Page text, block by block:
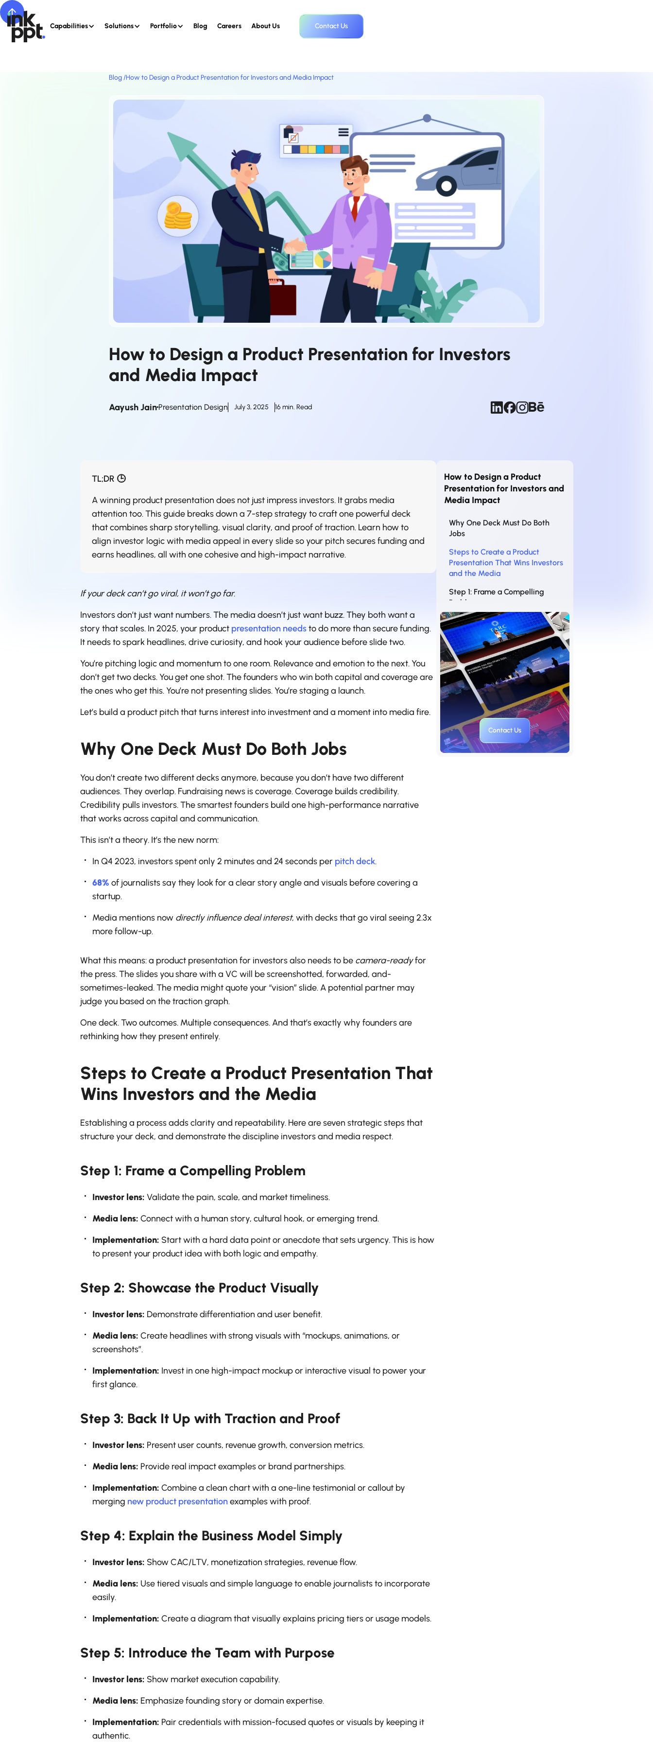
Capabilities Solutions Portfolio Blog Careers About Us Contact Us
Blog /How to Design a Product Presentation for Investors and Media Impact
How to Design a Product Presentation for Investors
and Media Impact
Aayush Jain Presentation Design July 3, 2025 16 min. Read
TL;DR 🕒
A winning product presentation does not just impress investors. It grabs media
attention too. This guide breaks down a 7-step strategy to craft one powerful deck
that combines sharp storytelling, visual clarity, and proof of traction. Learn how to
align investor logic with media appeal in every slide so your pitch secures funding and
earns headlines, all with one cohesive and high-impact narrative.
If your deck can’t go viral, it won’t go far.
Investors don’t just want numbers. The media doesn’t just want buzz. They both want a
story that scales. In 2025, your product presentation needsto do more than secure funding.
It needs to spark headlines, drive curiosity, and hook your audience before slide two.
You’re pitching logic and momentum to one room. Relevance and emotion to the next. You
don’t get two decks. You get one shot. The founders who win both capital and coverage are
the ones who get this. You’re not presenting slides. You’re staging a launch.
Let’s build a product pitch that turns interest into investment and a moment into media fire.
Why One Deck Must Do Both Jobs
You don’t create two different decks anymore, because you don’t have two different
audiences. They overlap. Fundraising news is coverage. Coverage builds credibility.
Credibility pulls investors. The smartest founders build one high-performance narrative
that works across capital and communication.
This isn’t a theory. It’s the new norm:
In Q4 2023, investors spent only 2 minutes and 24 seconds per pitch deck.
68% of journalists say they look for a clear story angle and visuals before covering a
startup.
Media mentions now directly influence deal interest, with decks that go viral seeing 2.3x
more follow-up.
What this means: a product presentation for investors also needs to be camera-readyfor
the press. The slides you share with a VC will be screenshotted, forwarded, and-
sometimes-leaked. The media might quote your “vision” slide. A potential partner may
judge you based on the traction graph.
One deck. Two outcomes. Multiple consequences. And that’s exactly why founders are
rethinking how they present entirely.
Steps to Create a Product Presentation That
Wins Investors and the Media
Establishing a process adds clarity and repeatability. Here are seven strategic steps that
structure your deck, and demonstrate the discipline investors and media respect.
Step 1: Frame a Compelling Problem
Investor lens: Validate the pain, scale, and market timeliness.
Media lens: Connect with a human story, cultural hook, or emerging trend.
Implementation: Start with a hard data point or anecdote that sets urgency. This is how
to present your product idea with both logic and empathy.
Step 2: Showcase the Product Visually
Investor lens: Demonstrate differentiation and user benefit.
Media lens: Create headlines with strong visuals with “mockups, animations, or
screenshots”.
Implementation: Invest in one high-impact mockup or interactive visual to power your
first glance.
Step 3: Back It Up with Traction and Proof
Investor lens: Present user counts, revenue growth, conversion metrics.
Media lens: Provide real impact examples or brand partnerships.
Implementation: Combine a clean chart with a one-line testimonial or callout by
merging new product presentationexamples with proof.
Step 4: Explain the Business Model Simply
Investor lens: Show CAC/LTV, monetization strategies, revenue flow.
Media lens: Use tiered visuals and simple language to enable journalists to incorporate
easily.
Implementation: Create a diagram that visually explains pricing tiers or usage models.
Step 5: Introduce the Team with Purpose
Investor lens: Show market execution capability.
Media lens: Emphasize founding story or domain expertise.
Implementation: Pair credentials with mission-focused quotes or visuals by keeping it
authentic.
How to Design a Product
Presentation for Investors and
Media Impact
Why One Deck Must Do Both
Jobs
Steps to Create a Product
Presentation That Wins Investors
and the Media
Step 1: Frame a Compelling
Problem
Step 2: Showcase the Product
Visually
Step 3: Back It Up with Traction
and Proof
Step 4: Explain the Business
Model Simply
Step 5: Introduce the Team with
Purpose
Step 6: Close with Vision and the
Ask
Contact Us